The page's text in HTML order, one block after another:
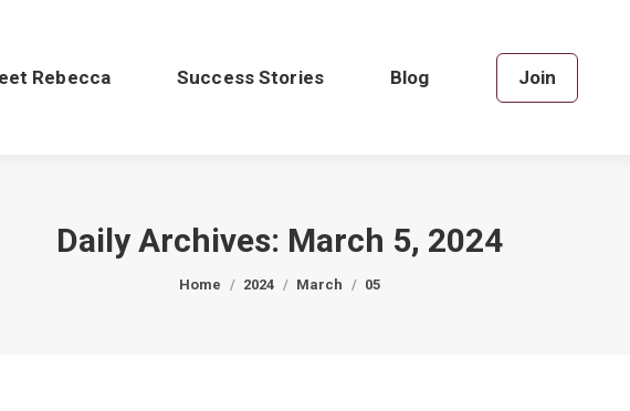
Rebecca Success Stories Blog Join
Daily Archives: March 5, 2024
Home 2024 March 05